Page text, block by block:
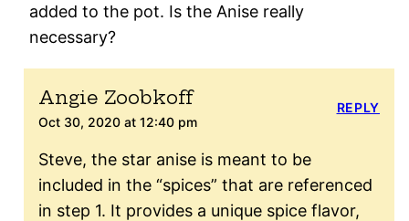
added to the pot. Is the Anise really
necessary?
Angie Zoobkoff
Oct 30, 2020 at 12:40 pm
Steve, the star anise is meant to be
included in the “spices” that are referenced
in step 1. It provides a unique spice flavor,
REPLY